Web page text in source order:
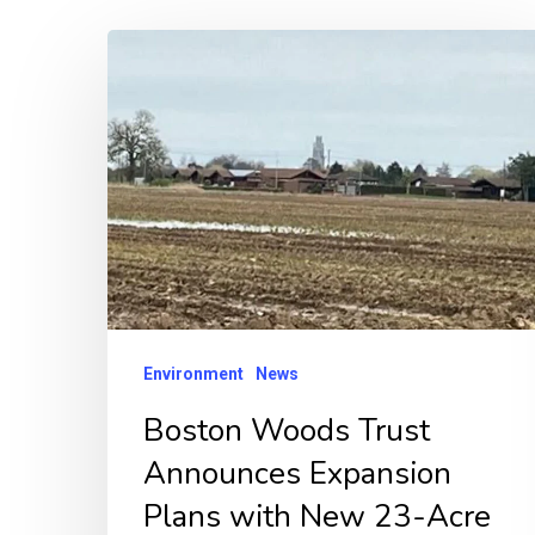
Trust
Announces
Expansion
Plans
with
New
Woodland
Project
“Joan’s
Environment News
Boston Woods Trust
Announces Expansion
Plans with New 23-Acre